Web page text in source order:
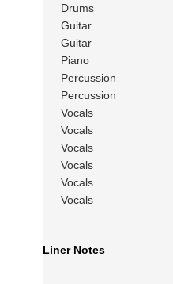
Drums
Guitar
Guitar
Piano
Percussion
Percussion
Vocals
Vocals
Vocals
Vocals
Vocals
Vocals
Liner Notes